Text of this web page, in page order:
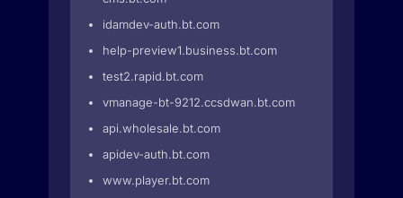
idamdev-auth.bt.com
help-preview1.business.bt.com
test2.rapid.bt.com
vmanage-bt-9212.ccsdwan.bt.com
api.wholesale.bt.com
apidev-auth.bt.com
www.player.bt.com